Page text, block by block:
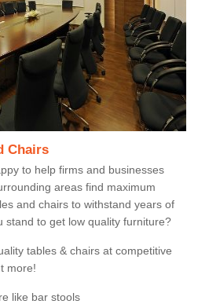
Chairs
to help firms and businesses
areas find maximum
and chairs to withstand years of
stand to get low quality furniture?
tables & chairs at competitive
more!
like bar stools